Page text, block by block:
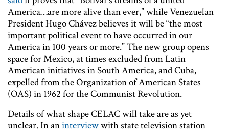
America…are more alive than ever,” while Venezuelan
President Hugo Chávez believes it will be “the most
important political event to have occurred in our
America in 100 years or more.” The new group opens
space for Mexico, at times excluded from Latin
American initiatives in South America, and Cuba,
expelled from the Organization of American States
(OAS) in 1962 for the Communist Revolution.
Details of what shape CELAC will take are as yet
unclear. In aninterviewwith state television station